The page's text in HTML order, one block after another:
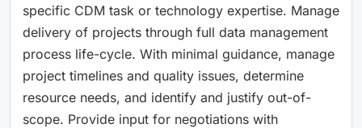
specific CDM task or technology expertise. Manage
delivery of projects through full data management
process life-cycle. With minimal guidance, manage
project timelines and quality issues, determine
resource needs, and identify and justify out-of-
scope. Provide input for negotiations with